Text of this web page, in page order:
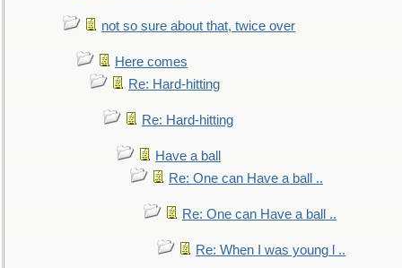
not so sure about that, twice over
Here comes
Re: Hard-hitting
Re: Hard-hitting
Have a ball
Re: One can Have a ball ..
Re: One can Have a ball ..
Re: When I was young l ..